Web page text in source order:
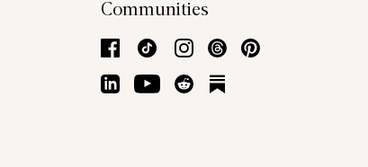
Communities
Facebook
TikTok Instagram
Threads
LinkedInYouTube
Reddit